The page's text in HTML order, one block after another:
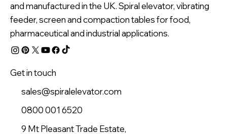
and manufactured in the UK. Spiral elevator, vibrating
feeder, screen and compaction tables for food,
pharmaceutical and industrial applications.
Get in touch
sales@spiralelevator.com
0800 001 6520
9 Mt Pleasant Trade Estate,